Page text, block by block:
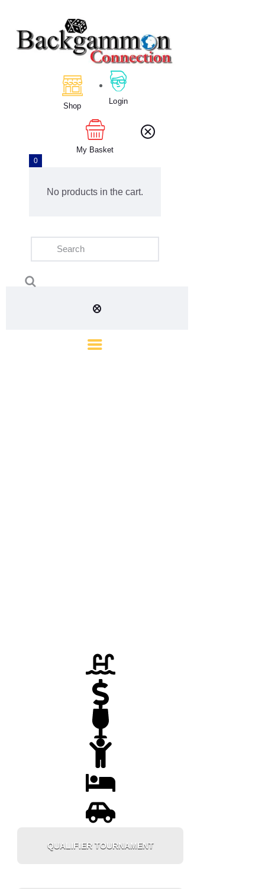
Shop Login
My Basket
0
No products in the cart.
About Us
Calendar
Clubs
Tournament
Education
Gallery
QUALIFIER TOURNAMENT